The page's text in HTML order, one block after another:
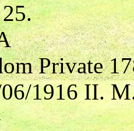
Private
1916 II.